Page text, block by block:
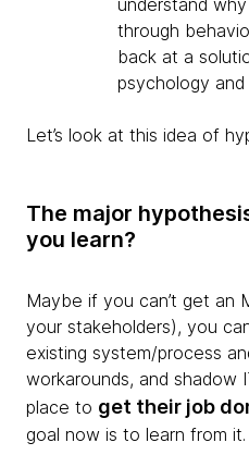
through
back at a
psychology
Let’s look at this idea of
The major
you learn?
​Maybe if you can’t get an
your stakeholders), you
existing system/process
workarounds, and shadow
place to get their job
goal now is to learn from it.